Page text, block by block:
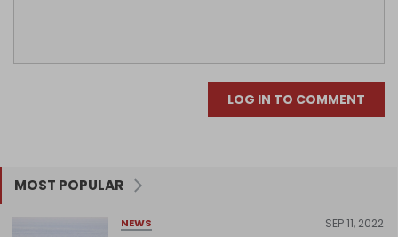
LOG IN TO COMMENT
MOST POPULAR
NEWS SEP 11, 2022